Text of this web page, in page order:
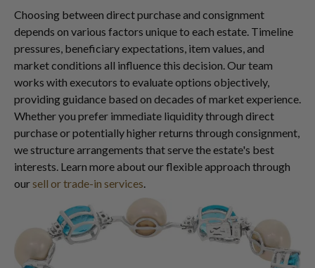
Choosing between direct purchase and consignment
depends on various factors unique to each estate. Timeline
pressures, beneficiary expectations, item values, and
market conditions all influence this decision. Our team
works with executors to evaluate options objectively,
providing guidance based on decades of market experience.
Whether you prefer immediate liquidity through direct
purchase or potentially higher returns through consignment,
we structure arrangements that serve the estate's best
interests. Learn more about our flexible approach through
oursell or trade-in services.